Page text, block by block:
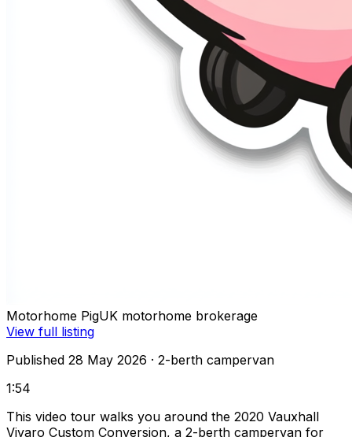
Motorhome PigUK motorhome brokerage
View full listing
Published 28 May 2026 · 2-berth campervan
1:54
This video tour walks you around the 2020 Vauxhall
Vivaro Custom Conversion, a 2-berth campervan for